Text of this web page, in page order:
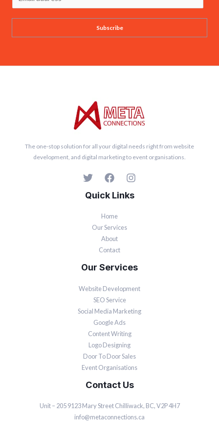
m
a
Subscribe
The one-stop solution for all your digital needs right from website
development, and digital marketing to event organisations.
Quick Links
Home
Our Services
About
Contact
Our Services
Website Development
SEO Service
Social Media Marketing
Google Ads
Content Writing
Logo Designing
Door To Door Sales
Event Organisations
Contact Us
Unit – 205 9123 Mary Street Chilliwack, BC, V2P 4H7
info@metaconnections.ca